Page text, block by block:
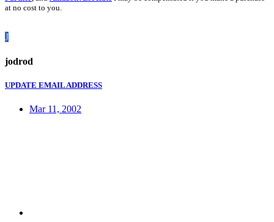
at no cost to you.
J
jodrod
UPDATE EMAIL ADDRESS
Mar 11, 2002